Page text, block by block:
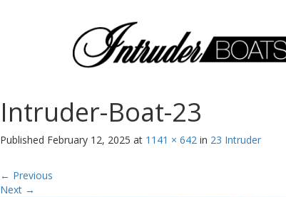
Intruder-Boat-23
Published February 12, 2025 at 1141 × 642 in 23 Intruder
← Previous
Next →